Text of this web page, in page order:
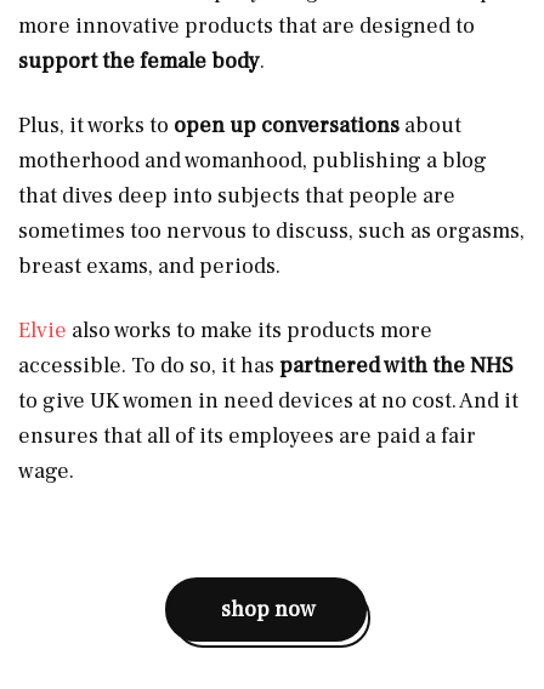
more innovative products that are designed to
support the female body.
Plus, it works to open up conversations about
motherhood and womanhood, publishing a blog
that dives deep into subjects that people are
sometimes too nervous to discuss, such as orgasms,
breast exams, and periods.
Elvie also works to make its products more
accessible. To do so, it has partnered with the NHS
to give UK women in need devices at no cost. And it
ensures that all of its employees are paid a fair
wage.
shop now